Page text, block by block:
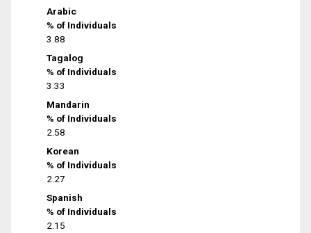
Arabic
% of Individuals
3.88
Tagalog
% of Individuals
3.33
Mandarin
% of Individuals
2.58
Korean
% of Individuals
2.27
Spanish
% of Individuals
2.15